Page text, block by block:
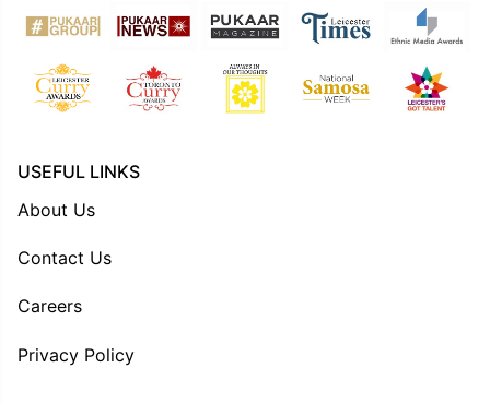
USEFUL LINKS
About Us
Contact Us
Careers
Privacy Policy